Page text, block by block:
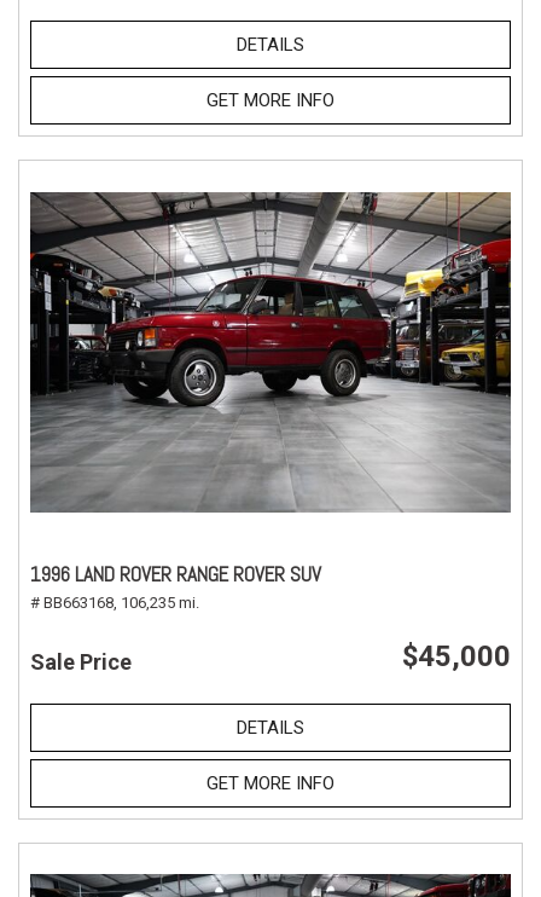
DETAILS
GET MORE INFO
1996 LAND ROVER RANGE ROVER SUV
# BB663168, 106,235 mi.
Sale Price $45,000
DETAILS
GET MORE INFO